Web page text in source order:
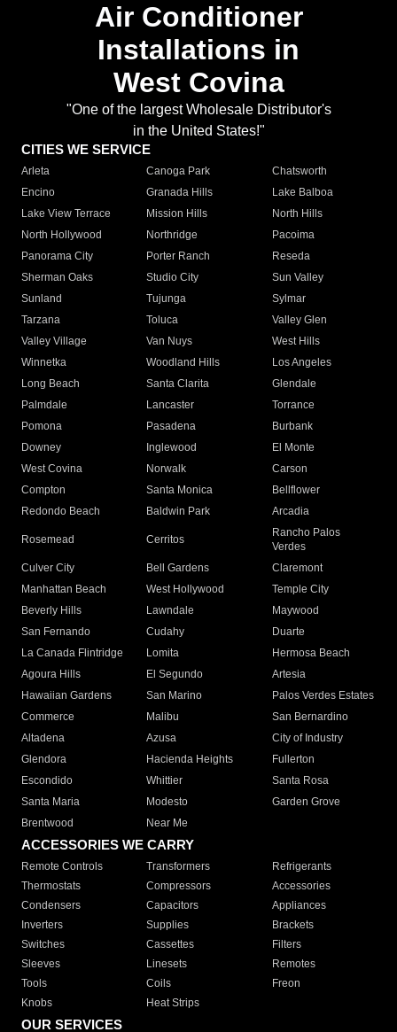
Air Conditioner
Installations in
West Covina
"One of the largest Wholesale Distributor's
in the United States!"
CITIES WE SERVICE
Arleta Canoga Park
Chatsworth
Encino
Granada Hills
Lake Balboa
Lake View Terrace
Mission Hills
North Hills
North Hollywood
Northridge
Pacoima
Panorama City
Porter Ranch
Reseda
Sherman Oaks
Studio City
Sun Valley
Sunland
Tujunga
Sylmar
Tarzana
Toluca
Valley Glen
Valley Village
Van Nuys
West Hills
Winnetka
Woodland Hills
Los Angeles
Long Beach
Santa Clarita
Glendale
Palmdale
Lancaster
Torrance
Pomona
Pasadena
Burbank
Downey
Inglewood
El Monte
West Covina
Norwalk
Carson
Compton
Santa Monica
Bellflower
Redondo Beach
Baldwin Park Arcadia
Rosemead Cerritos
Rancho Palos
Verdes
Culver City
Bell Gardens
Claremont
Manhattan Beach
West Hollywood
Temple City
Beverly Hills
Lawndale
Maywood
San Fernando
Cudahy
Duarte
La Canada Flintridge
Lomita
Hermosa Beach
Agoura Hills
El Segundo
Artesia
Hawaiian Gardens
San Marino
Palos Verdes Estates
Commerce
Malibu
San Bernardino
Altadena
Azusa
City of Industry
Glendora
Hacienda Heights
Fullerton
Escondido
Whittier
Santa Rosa
Santa Maria
Modesto
Garden Grove
Brentwood
Near Me
ACCESSORIES WE CARRY
Remote Controls Transformers
Refrigerants
Thermostats
Compressors
Accessories
Condensers
Capacitors
Appliances
Inverters
Supplies
Brackets
Switches
Cassettes
Filters
Sleeves
Linesets
Remotes
Tools
Coils
Freon
Knobs
Heat Strips
OUR SERVICES